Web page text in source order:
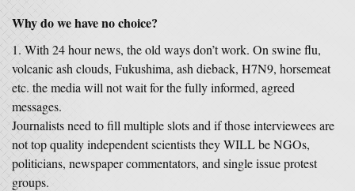
Why do we have no choice?
With 24 hour news, the old ways don’t work. On swine flu,
volcanic ash clouds, Fukushima, ash dieback, H7N9, horsemeat
etc. the media will not wait for the fully informed, agreed
messages.
Journalists need to fill multiple slots and if those interviewees are
not top quality independent scientists they WILL be NGOs,
politicians, newspaper commentators, and single issue protest
groups.